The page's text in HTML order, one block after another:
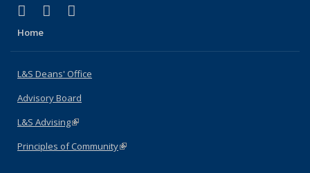
X (formerly Twitter)
(link is external)
LinkedIn
(link is external)
Home
L&S Deans' Office
Advisory Board
L&S Advising(link is external)
Principles of Community(link is external)